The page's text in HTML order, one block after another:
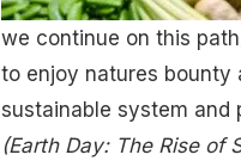
we continue on this
to enjoy natures bounty
sustainable system and
(Earth Day: The Rise of